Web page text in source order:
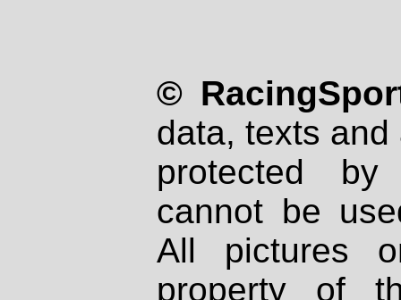
©
data, texts
protected
cannot be
All pictures
property of